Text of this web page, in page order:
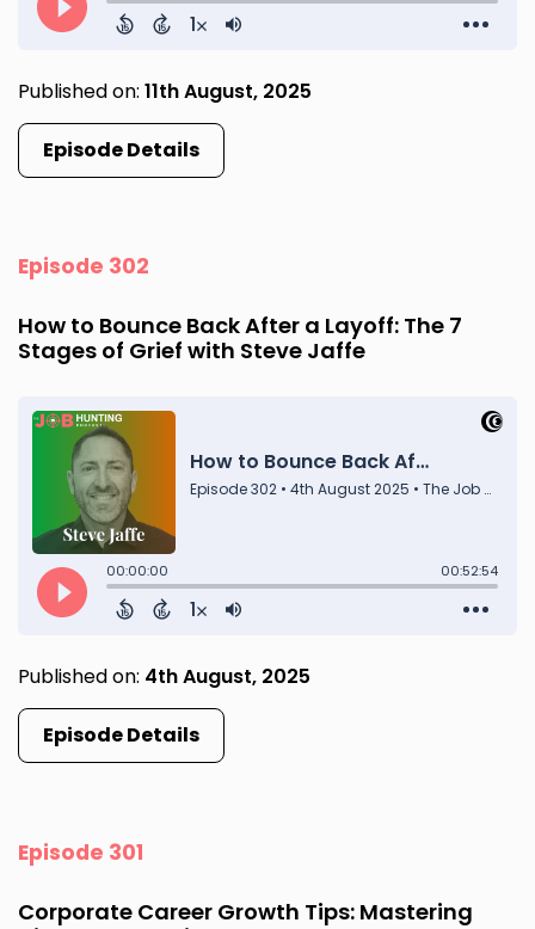
Published on: 11th August, 2025
Episode Details
Episode 302
How to Bounce Back After a Layoff: The 7
Stages of Grief with Steve Jaffe
Published on: 4th August, 2025
Episode Details
Episode 301
Corporate Career Growth Tips: Mastering